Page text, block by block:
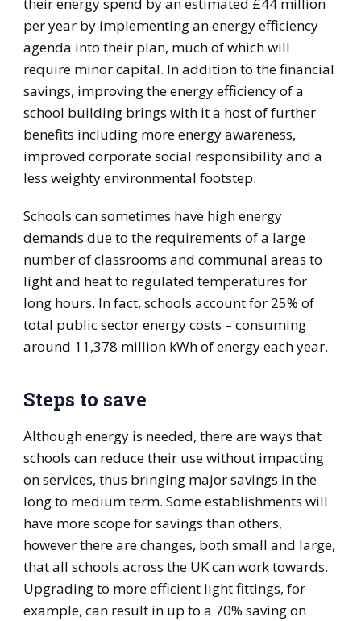
their energy spend by an estimated £44 million
per year by implementing an energy efficiency
agenda into their plan, much of which will
require minor capital. In addition to the financial
savings, improving the energy efficiency of a
school building brings with it a host of further
benefits including more energy awareness,
improved corporate social responsibility and a
less weighty environmental footstep.
Schools can sometimes have high energy
demands due to the requirements of a large
number of classrooms and communal areas to
light and heat to regulated temperatures for
long hours. In fact, schools account for 25% of
total public sector energy costs – consuming
around 11,378 million kWh of energy each year.
Steps to save
Although energy is needed, there are ways that
schools can reduce their use without impacting
on services, thus bringing major savings in the
long to medium term. Some establishments will
have more scope for savings than others,
however there are changes, both small and large,
that all schools across the UK can work towards.
Upgrading to more efficient light fittings, for
example, can result in up to a 70% saving on